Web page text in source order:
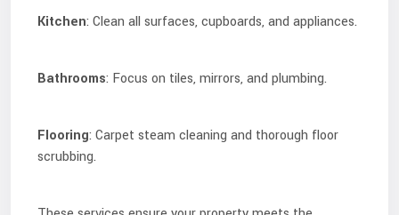
Kitchen: Clean all surfaces, cupboards, and appliances.
Bathrooms: Focus on tiles, mirrors, and plumbing.
Flooring: Carpet steam cleaning and thorough floor
scrubbing.